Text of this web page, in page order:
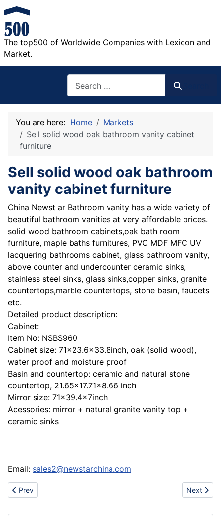
The top500 of Worldwide Companies with Lexicon and
Market.
You are here: Home
Markets
Sell solid wood oak bathroom vanity cabinet
furniture
Sell solid wood oak bathroom
vanity cabinet furniture
China Newst ar Bathroom vanity has a wide variety of
beautiful bathroom vanities at very affordable prices.
solid wood bathroom cabinets,oak bath room
furniture, maple baths furnitures, PVC MDF MFC UV
lacquering bathrooms cabinet, glass bathroom vanity,
above counter and undercounter ceramic sinks,
stainless steel sinks, glass sinks,copper sinks, granite
countertops,marble countertops, stone basin, faucets
etc.
Detailed product description:
Cabinet:
Item No: NSBS960
Cabinet size: 71x23.6x33.8inch, oak (solid wood),
water proof and moisture proof
Basin and countertop: ceramic and natural stone
countertop, 21.65x17.71x8.66 inch
Mirror size: 71x39.4x7inch
Acessories: mirror + natural granite vanity top +
ceramic sinks
Email: sales2@newstarchina.com
Previous article: We need pesticides chemical
Prev Next
Next